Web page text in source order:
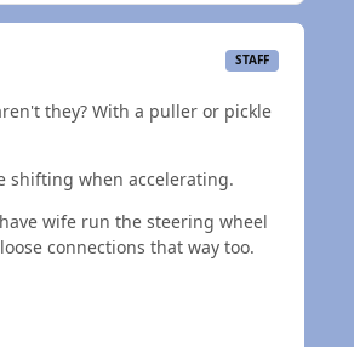
STAFF
they? With a puller or pickle
shifting when accelerating.
wife run the steering wheel
connections that way too.